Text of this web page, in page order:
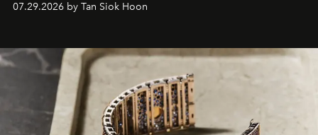
07.29.2026 by Tan Siok Hoon